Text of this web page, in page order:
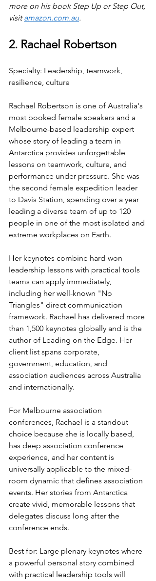
more on his book Step Up or Step Out,
visit amazon.com.au.
2. Rachael Robertson
Specialty: Leadership, teamwork,
resilience, culture
Rachael Robertson is one of Australia's
most booked female speakers and a
Melbourne-based leadership expert
whose story of leading a team in
Antarctica provides unforgettable
lessons on teamwork, culture, and
performance under pressure. She was
the second female expedition leader
to Davis Station, spending over a year
leading a diverse team of up to 120
people in one of the most isolated and
extreme workplaces on Earth.
Her keynotes combine hard-won
leadership lessons with practical tools
teams can apply immediately,
including her well-known "No
Triangles" direct communication
framework. Rachael has delivered more
than 1,500 keynotes globally and is the
author of Leading on the Edge. Her
client list spans corporate,
government, education, and
association audiences across Australia
and internationally.
For Melbourne association
conferences, Rachael is a standout
choice because she is locally based,
has deep association conference
experience, and her content is
universally applicable to the mixed-
room dynamic that defines association
events. Her stories from Antarctica
create vivid, memorable lessons that
delegates discuss long after the
conference ends.
Best for: Large plenary keynotes where
a powerful personal story combined
with practical leadership tools will